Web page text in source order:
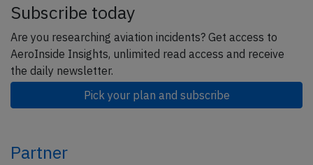
Subscribe today
Are you researching aviation incidents? Get access to
AeroInside Insights, unlimited read access and receive
the daily newsletter.
Pick your plan and subscribe
Partner